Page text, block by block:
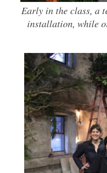
Early in the class, a
installation, while